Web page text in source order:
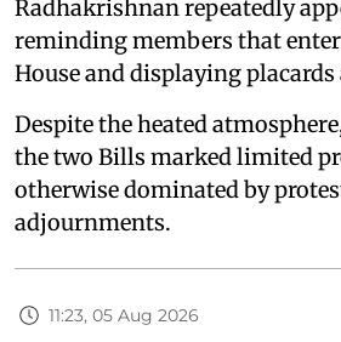
Radhakrishnan repeatedly
reminding members that
House and displaying
Despite the heated
the two Bills marked limited
otherwise dominated by
adjournments.
11:23, 05 Aug 2026